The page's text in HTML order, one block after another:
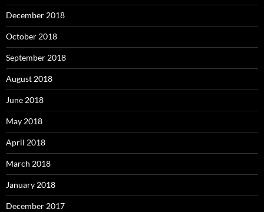
December 2018
October 2018
September 2018
August 2018
June 2018
May 2018
April 2018
March 2018
January 2018
December 2017